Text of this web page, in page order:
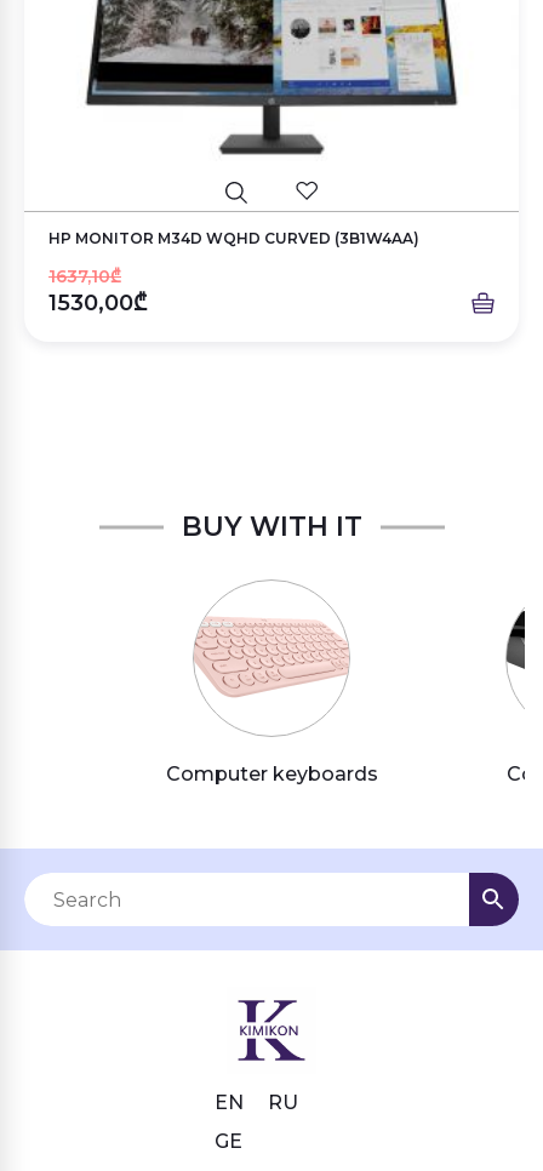
HP MONITOR M34D WQHD CURVED (3B1W4AA)
1637,10₾
1530,00₾
BUY WITH IT
Computer keyboards
EN
RU
GE